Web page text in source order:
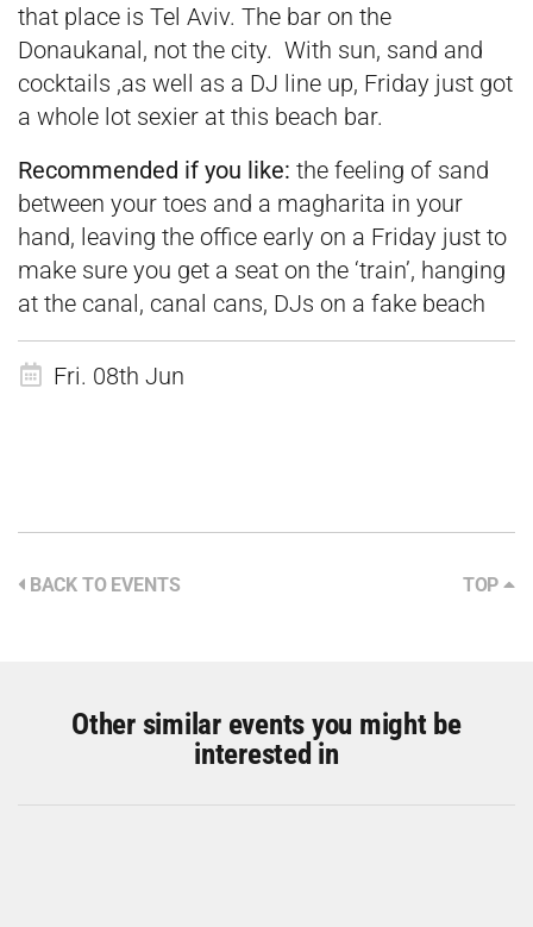
that place is Tel Aviv. The bar on the
Donaukanal, not the city. With sun, sand and
cocktails ,as well as a DJ line up, Friday just got
a whole lot sexier at this beach bar.
Recommended if you like: the feeling of sand
between your toes and a magharita in your
hand, leaving the office early on a Friday just to
make sure you get a seat on the ‘train’, hanging
at the canal, canal cans, DJs on a fake beach
Fri. 08th Jun
BACK TO EVENTS TOP
Other similar events you might be
interested in